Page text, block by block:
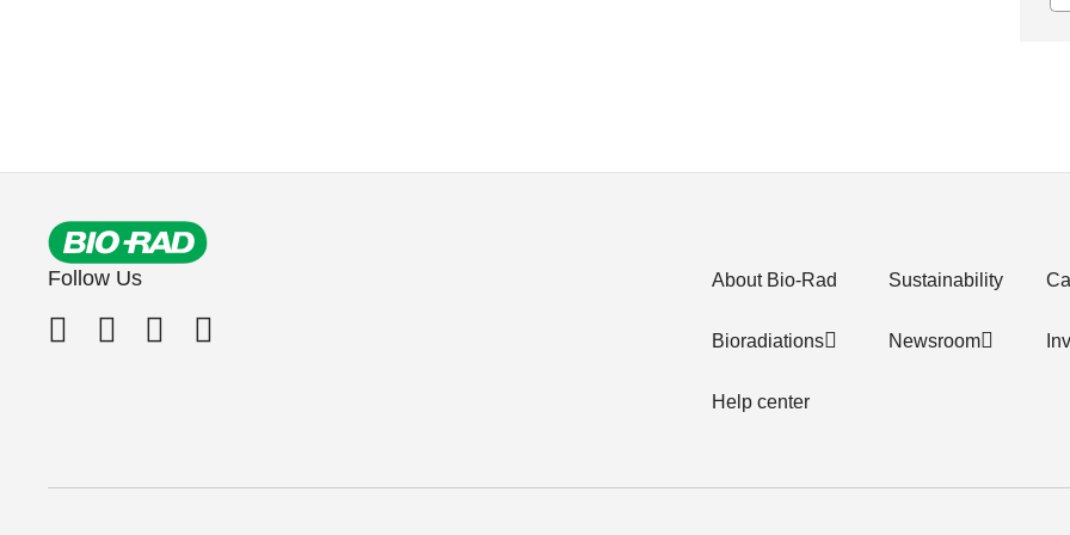
Follow Us About Bio-Rad
Bioradiations
Help center
Sustainability
Newsroom